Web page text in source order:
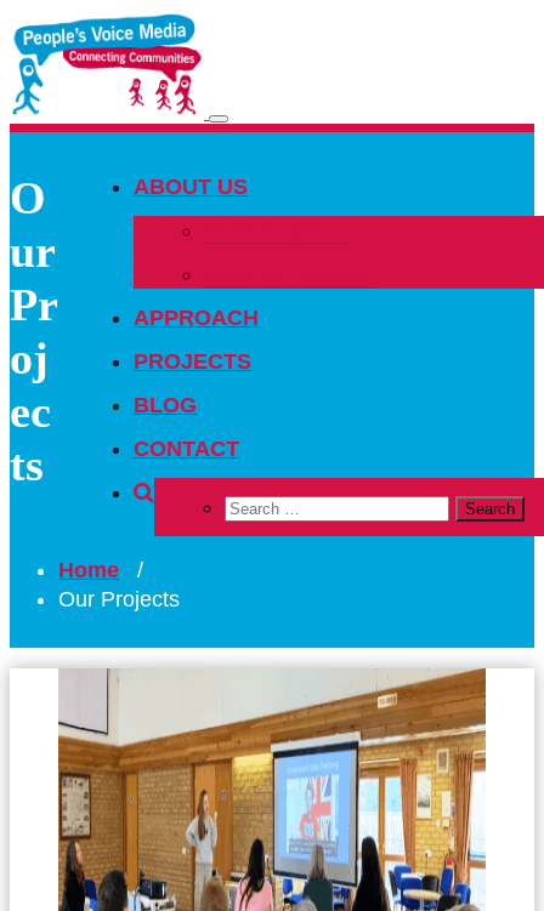
Toggle
ABOUT US
APPROACH
PROJECTS
BLOG
CONTACT
O
ur
Pr
oj
ec
ts
Home /
Our Projects